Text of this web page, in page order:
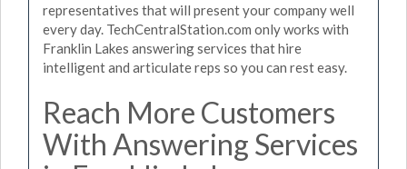
representatives that will present your company well
every day. TechCentralStation.com only works with
Franklin Lakes answering services that hire
intelligent and articulate reps so you can rest easy.
Reach More Customers
With Answering Services